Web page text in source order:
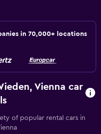
in 70,000+ locations
Vienna car
of popular rental cars in